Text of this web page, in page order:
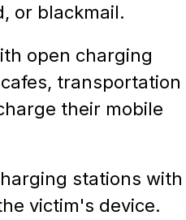
or blackmail.
open charging
transportation
their mobile
stations with
victim's device.